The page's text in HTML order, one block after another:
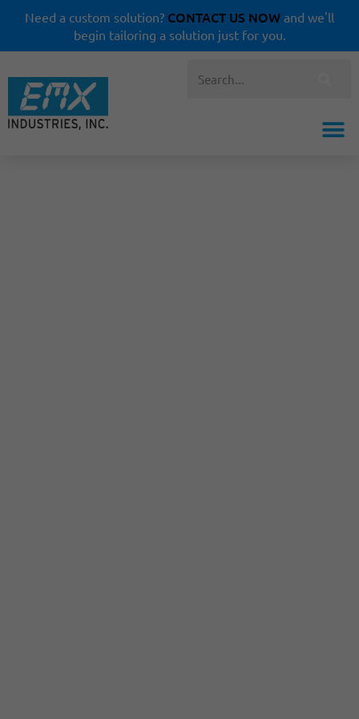
Need a custom solution? CONTACT US NOW and we'll
begin tailoring a solution just for you.